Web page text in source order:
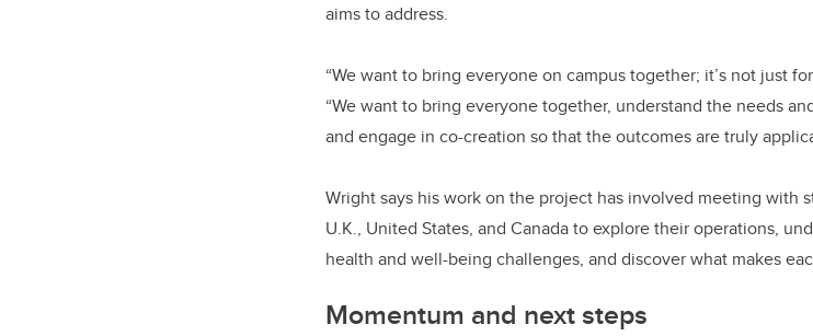
aims to address.
“We want to bring everyone on campus together; it’s not just
“We want to bring everyone together, understand the needs
and engage in co-creation so that the outcomes are truly
Wright says his work on the project has involved meeting with
U.K., United States, and Canada to explore their operations,
health and well-being challenges, and discover what makes
Momentum and next steps